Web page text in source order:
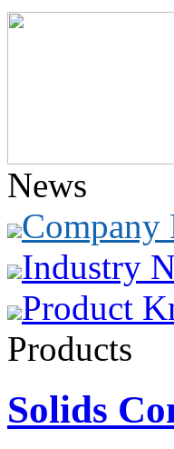
News
Company
Industry
Product
Products
Solids